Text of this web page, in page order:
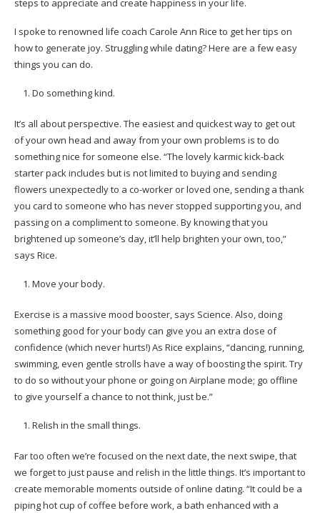
steps to appreciate and create happiness in your life.
I spoke to renowned life coach Carole Ann Rice to get her tips on
how to generate joy. Struggling while dating? Here are a few easy
things you can do.
Do something kind.
It’s all about perspective. The easiest and quickest way to get out
of your own head and away from your own problems is to do
something nice for someone else. “The lovely karmic kick-back
starter pack includes but is not limited to buying and sending
flowers unexpectedly to a co-worker or loved one, sending a thank
you card to someone who has never stopped supporting you, and
passing on a compliment to someone. By knowing that you
brightened up someone’s day, it’ll help brighten your own, too,”
says Rice.
Move your body.
Exercise is a massive mood booster, says Science. Also, doing
something good for your body can give you an extra dose of
confidence (which never hurts!) As Rice explains, “dancing, running,
swimming, even gentle strolls have a way of boosting the spirit. Try
to do so without your phone or going on Airplane mode; go offline
to give yourself a chance to not think, just be.”
Relish in the small things.
Far too often we’re focused on the next date, the next swipe, that
we forget to just pause and relish in the little things. It’s important to
create memorable moments outside of online dating. “It could be a
piping hot cup of coffee before work, a bath enhanced with a